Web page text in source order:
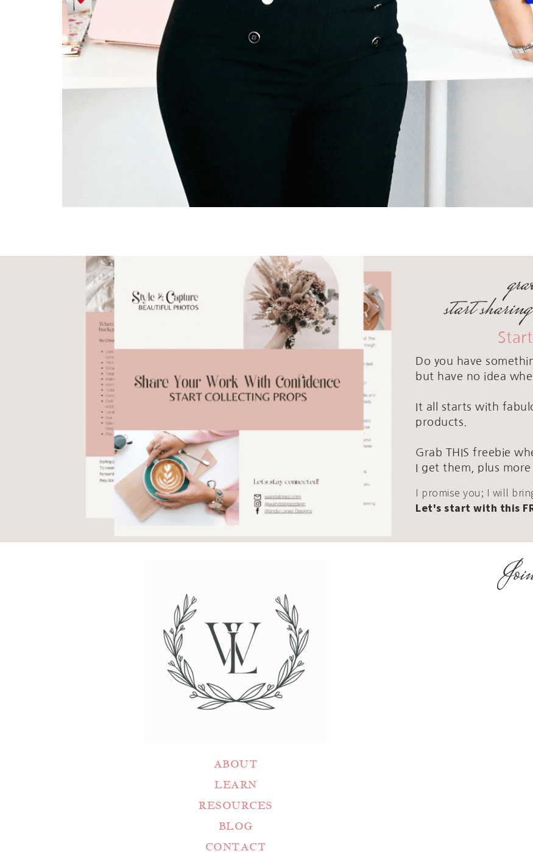
start
Do you have
but have no idea
It all starts with
products.
Grab THIS freebie
I get them, plus
I promise you; I will
Let's start with this
ABOUT
LEARN
RESOURCES
BLOG
CONTACT